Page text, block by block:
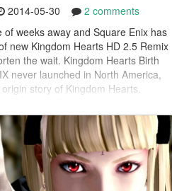
2014-05-30
2 comments
of weeks away and Square Enix has
new Kingdom Hearts HD 2.5 Remix
the wait. Kingdom Hearts Birth
never launched in North America,
story of Kingdom Hearts.
graphics, which...